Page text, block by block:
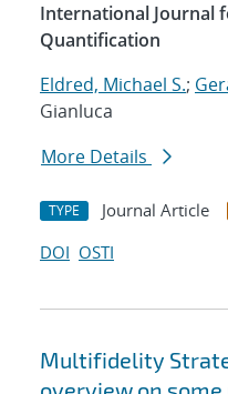
International Journal
Quantification
Eldred, Michael S.;
Gianluca
More Details
TYPE Journal Article
DOI OSTI
Multifidelity